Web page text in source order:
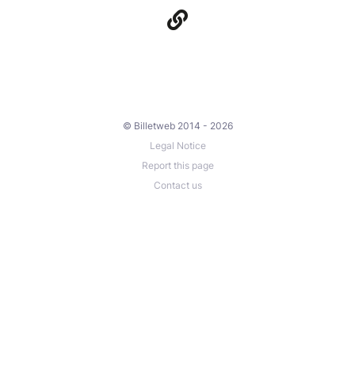
© Billetweb 2014 - 2026
Legal Notice
Report this page
Contact us